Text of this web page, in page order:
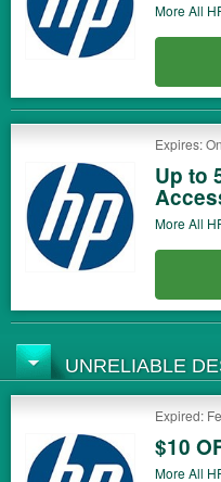
More All
Expires:
Up to
More All
UNRELIABLE
Expired:
$10
More All